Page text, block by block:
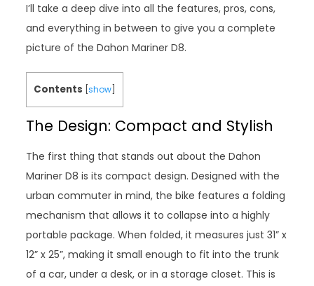
I’ll take a deep dive into all the features, pros, cons,
and everything in between to give you a complete
picture of the Dahon Mariner D8.
Contents [show
The Design: Compact and Stylish
The first thing that stands out about the Dahon
Mariner D8 is its compact design. Designed with the
urban commuter in mind, the bike features a folding
mechanism that allows it to collapse into a highly
portable package. When folded, it measures just 31” x
12” x 25”, making it small enough to fit into the trunk
of a car, under a desk, or in a storage closet. This is